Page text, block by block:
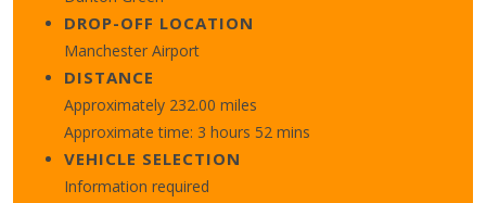
DROP-OFF LOCATION
Manchester Airport
DISTANCE
Approximately 232.00 miles
Approximate time: 3 hours 52 mins
VEHICLE SELECTION
Information required